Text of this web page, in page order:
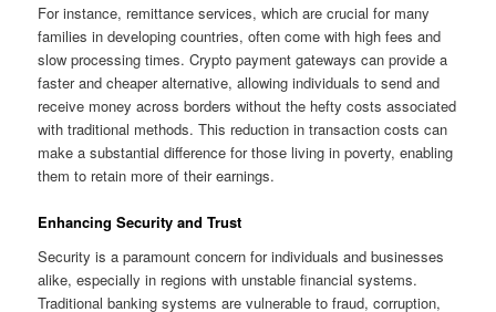
For instance, remittance services, which are crucial for many
families in developing countries, often come with high fees and
slow processing times. Crypto payment gateways can provide a
faster and cheaper alternative, allowing individuals to send and
receive money across borders without the hefty costs associated
with traditional methods. This reduction in transaction costs can
make a substantial difference for those living in poverty, enabling
them to retain more of their earnings.
Enhancing Security and Trust
Security is a paramount concern for individuals and businesses
alike, especially in regions with unstable financial systems.
Traditional banking systems are vulnerable to fraud, corruption,